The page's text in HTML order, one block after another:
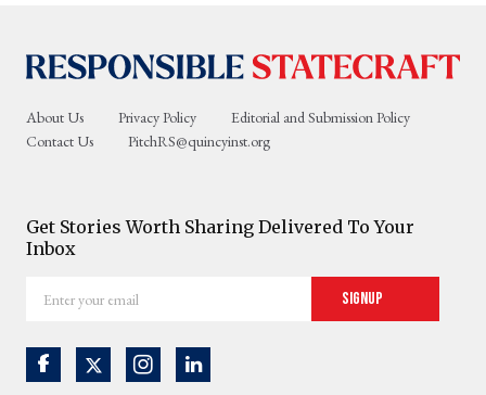
About Us Privacy Policy
Editorial and Submission Policy
Contact Us
PitchRS@quincyinst.org
Get Stories Worth Sharing Delivered To Your
Inbox
your
Signup